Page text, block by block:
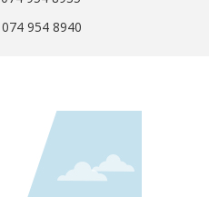
074 954 8940